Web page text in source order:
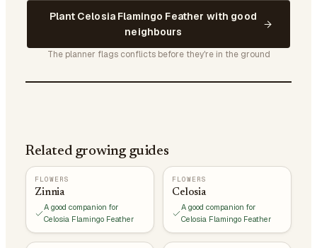
Plant Celosia Flamingo Feather with good
neighbours
The planner flags conflicts before they're in the ground
Related growing guides
FLOWERS
Zinnia
A good companion for
Celosia Flamingo Feather
FLOWERS
Celosia
A good companion for
Celosia Flamingo Feather